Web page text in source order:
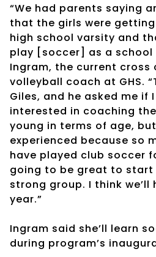
“We had parents saying
that the girls were
high school varsity and
play [soccer] as a school
Ingram, the current cross
volleyball coach at GHS.
Giles, and he asked me if
interested in coaching
young in terms of age,
experienced because so
have played club soccer
going to be great to start
strong group. I think we’ll
year.”
Ingram said she’ll learn
during program’s